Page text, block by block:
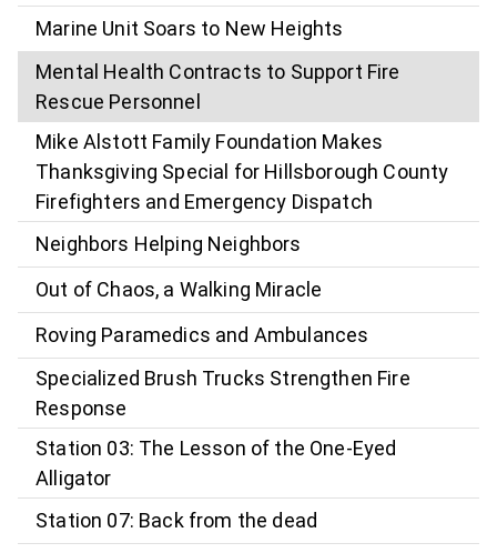
Marine Unit Soars to New Heights
Mental Health Contracts to Support Fire
Rescue Personnel
Mike Alstott Family Foundation Makes
Thanksgiving Special for Hillsborough County
Firefighters and Emergency Dispatch
Neighbors Helping Neighbors
Out of Chaos, a Walking Miracle
Roving Paramedics and Ambulances
Specialized Brush Trucks Strengthen Fire
Response
Station 03: The Lesson of the One-Eyed
Alligator
Station 07: Back from the dead